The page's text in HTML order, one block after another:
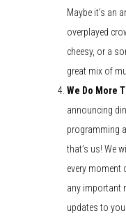
Maybe it’s an
overplayed
cheesy, or a
great mix of
We Do More
announcing
programming
that’s us! We
every moment
any important
updates to